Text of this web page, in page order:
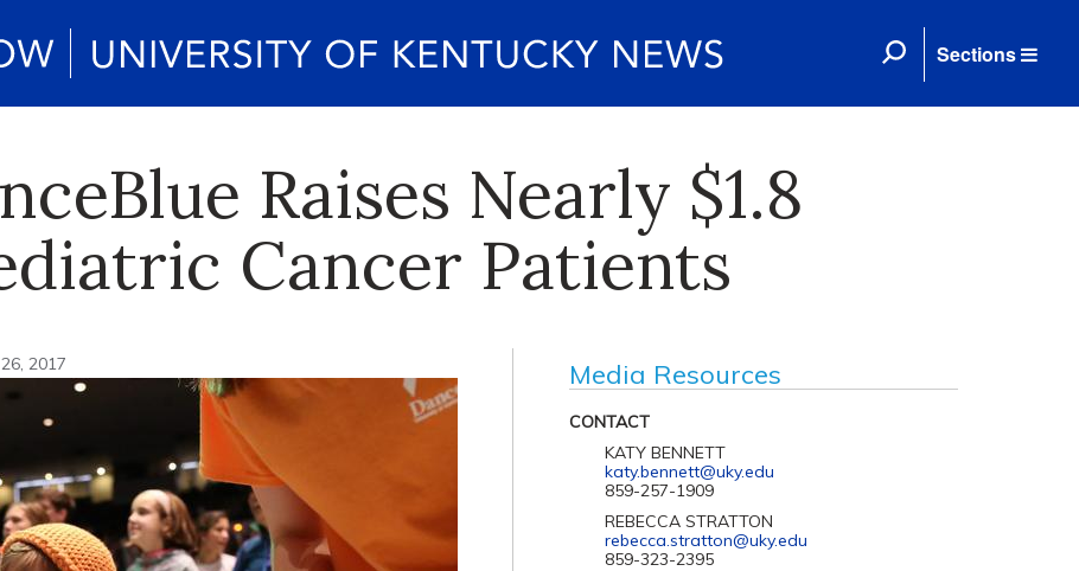
Sections
Raises Nearly $1.8
Cancer Patients
2017 Media Resources
CONTACT
KATY BENNETT
katy.bennett@uky.edu
859-257-1909
REBECCA STRATTON
rebecca.stratton@uky.edu
859-323-2395